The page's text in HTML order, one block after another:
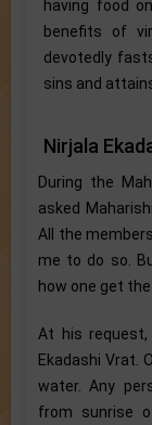
having food
benefits of
devotedly
sins and
Nirjala
During the
asked
All the
me to do so.
how one get
At his
Ekadashi Vrat.
water. Any
from sunrise